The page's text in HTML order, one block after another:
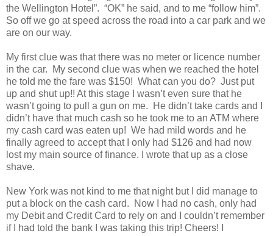
the Wellington Hotel”. “OK” he said, and to me “follow him”.
So off we go at speed across the road into a car park and we
are on our way.
My first clue was that there was no meter or licence number
in the car. My second clue was when we reached the hotel
he told me the fare was $150! What can you do? Just put
up and shut up!! At this stage I wasn’t even sure that he
wasn’t going to pull a gun on me. He didn’t take cards and I
didn’t have that much cash so he took me to an ATM where
my cash card was eaten up! We had mild words and he
finally agreed to accept that I only had $126 and had now
lost my main source of finance. I wrote that up as a close
shave.
New York was not kind to me that night but I did manage to
put a block on the cash card. Now I had no cash, only had
my Debit and Credit Card to rely on and I couldn’t remember
if I had told the bank I was taking this trip! Cheers! I